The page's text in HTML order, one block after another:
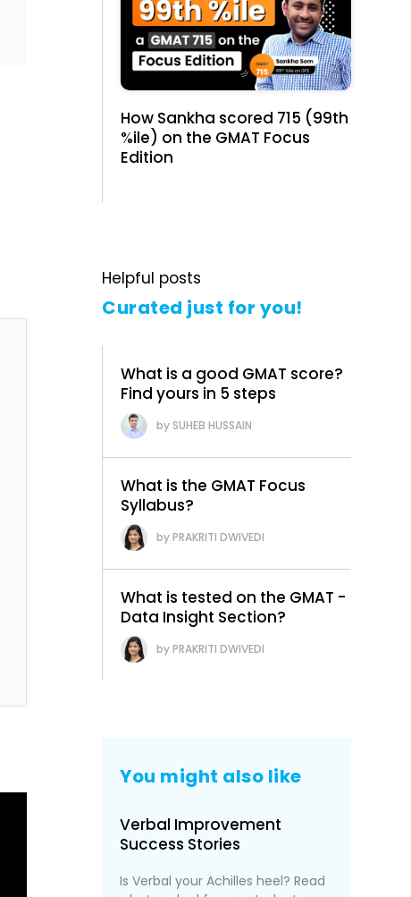
How Sankha scored 715 (99th
%ile) on the GMAT Focus
Edition
Helpful posts
Curated just for you!
What is a good GMAT score?
Find yours in 5 steps
SUHEB HUSSAIN
What is the GMAT Focus
Syllabus?
PRAKRITI DWIVEDI
What is tested on the GMAT -
Data Insight Section?
PRAKRITI DWIVEDI
You might also like
Verbal Improvement
Success Stories
Is Verbal your Achilles heel? Read